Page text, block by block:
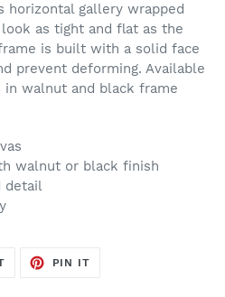
horizontal gallery wrapped
as tight and flat as the
is built with a solid face
prevent deforming. Available
walnut and black frame
walnut or black finish
detail
TWEET
PIN IT